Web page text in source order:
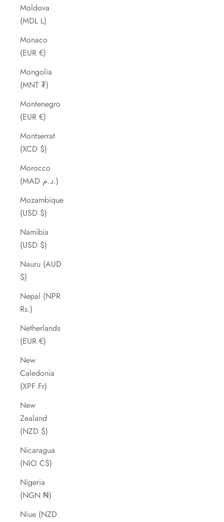
Moldova
(MDL L)
Monaco
(EUR €)
Mongolia
(MNT ₮)
Montenegro
(EUR €)
Montserrat
(XCD $)
Morocco
(MAD د.م.)
Mozambique
(USD $)
Namibia
(USD $)
Nauru (AUD
$)
Nepal (NPR
Rs.)
Netherlands
(EUR €)
New
Caledonia
(XPF Fr)
New
Zealand
(NZD $)
Nicaragua
(NIO C$)
Nigeria
(NGN ₦)
Niue (NZD